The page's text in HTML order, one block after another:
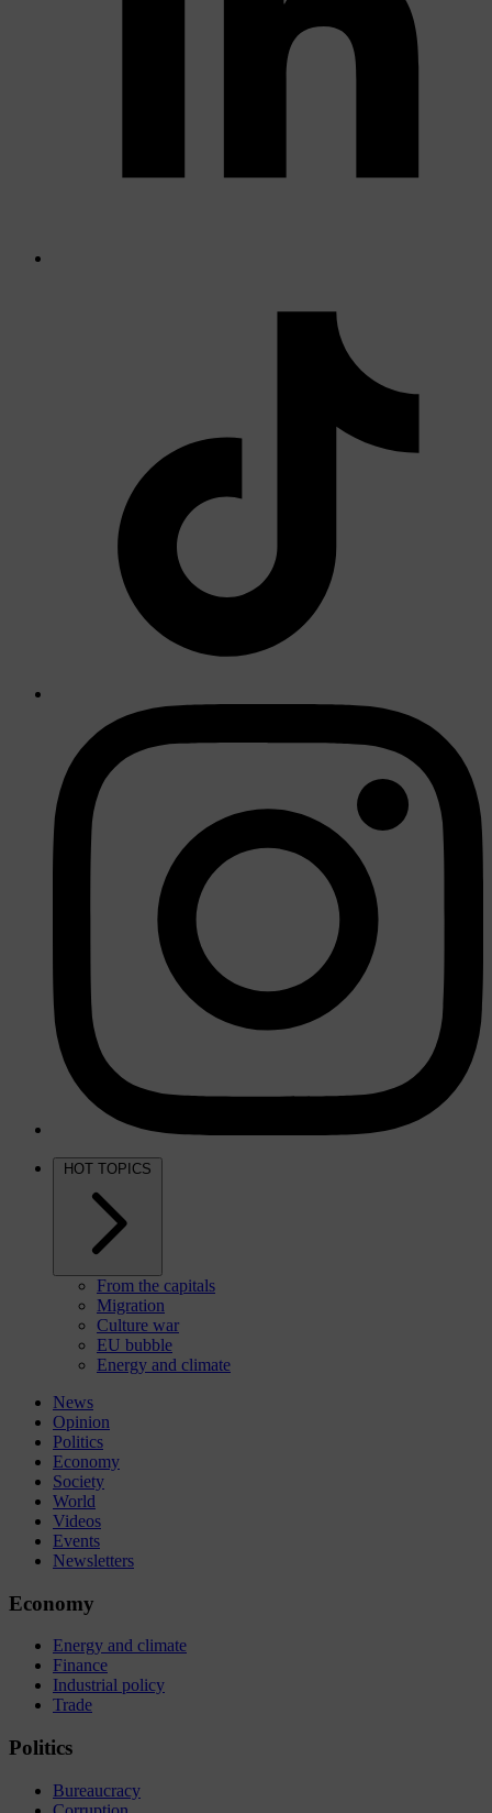
HOT TOPICS
From the capitals
Migration
Culture war
EU bubble
Energy and climate
News
Opinion
Politics
Economy
Society
World
Videos
Events
Newsletters
Economy
Energy and climate
Finance
Industrial policy
Trade
Politics
Bureaucracy